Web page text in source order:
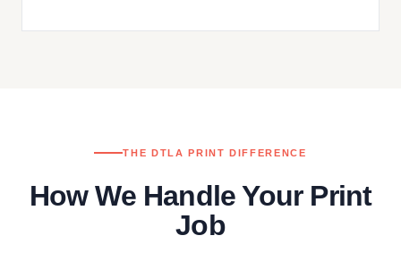
THE DTLA PRINT DIFFERENCE
How We Handle Your Print
Job